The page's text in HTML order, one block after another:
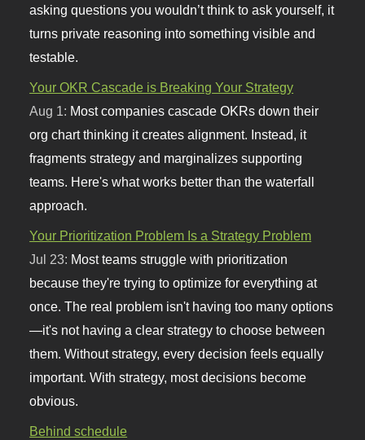
asking questions you wouldn’t think to ask yourself, it
turns private reasoning into something visible and
testable.
Your OKR Cascade is Breaking Your Strategy
Aug 1: Most companies cascade OKRs down their
org chart thinking it creates alignment. Instead, it
fragments strategy and marginalizes supporting
teams. Here's what works better than the waterfall
approach.
Your Prioritization Problem Is a Strategy Problem
Jul 23: Most teams struggle with prioritization
because they're trying to optimize for everything at
once. The real problem isn't having too many options
—it's not having a clear strategy to choose between
them. Without strategy, every decision feels equally
important. With strategy, most decisions become
obvious.
Behind schedule